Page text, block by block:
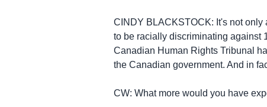
CINDY BLACKSTOCK: It's not only
to be racially discriminating against
Canadian Human Rights Tribunal
the Canadian government. And in
CW: What more would you have